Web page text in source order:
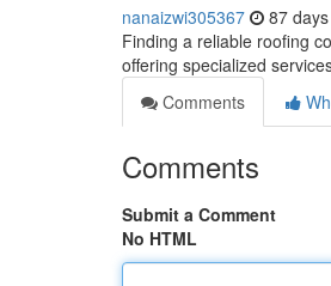
nanaizwi305367 87
Finding a reliable roofing
offering specialized
Comments
Comments
Submit a Comment
No HTML